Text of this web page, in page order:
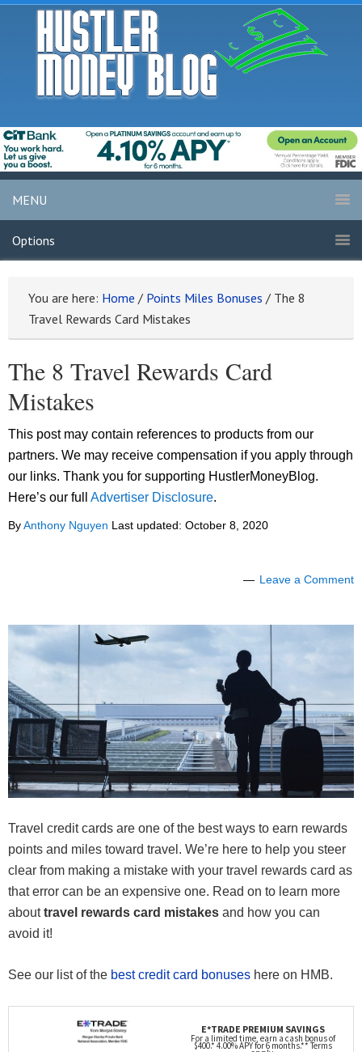
MENU
Options
You are here: Home / Points Miles Bonuses / The 8
Travel Rewards Card Mistakes
The 8 Travel Rewards Card
Mistakes
This post may contain references to products from our
partners. We may receive compensation if you apply through
our links. Thank you for supporting HustlerMoneyBlog.
Here’s our full Advertiser Disclosure.
ByAnthony Nguyen Last updated: October 8, 2020
Leave a Comment
Travel credit cards are one of the best ways to earn rewards
points and miles toward travel. We’re here to help you steer
clear from making a mistake with your travel rewards card as
that error can be an expensive one. Read on to learn more
abouttravel rewards card mistakes and how you can
avoid it!
See our list of the best credit card bonuses here on HMB.